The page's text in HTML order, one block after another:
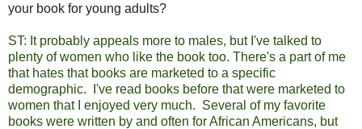
your book for young adults?
ST: It probably appeals more to males, but I've talked to
plenty of women who like the book too. There's a part of me
that hates that books are marketed to a specific
demographic. I've read books before that were marketed to
women that I enjoyed very much. Several of my favorite
books were written by and often for African Americans, but